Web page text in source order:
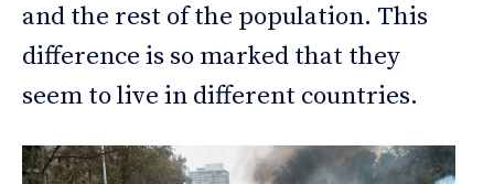
and the rest of the population. This
difference is so marked that they
seem to live in different countries.